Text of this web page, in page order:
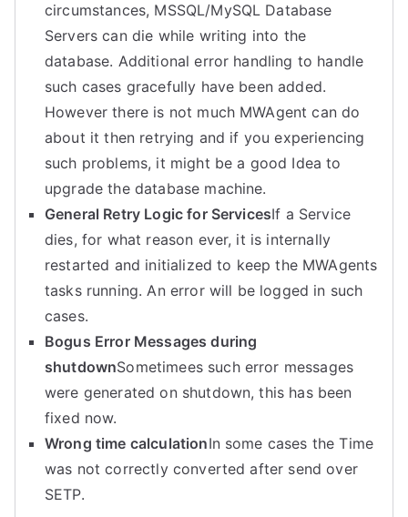
circumstances, MSSQL/MySQL Database
Servers can die while writing into the
database. Additional error handling to handle
such cases gracefully have been added.
However there is not much MWAgent can do
about it then retrying and if you experiencing
such problems, it might be a good Idea to
upgrade the database machine.
General Retry Logic for ServicesIf a Service
dies, for what reason ever, it is internally
restarted and initialized to keep the MWAgents
tasks running. An error will be logged in such
cases.
Bogus Error Messages during
shutdownSometimees such error messages
were generated on shutdown, this has been
fixed now.
Wrong time calculationIn some cases the Time
was not correctly converted after send over
SETP.